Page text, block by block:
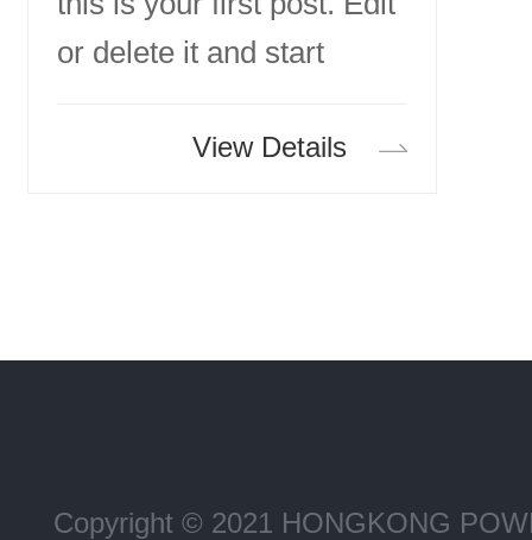
or delete it and start
View Details
Copyright © 2021 HONGKONG